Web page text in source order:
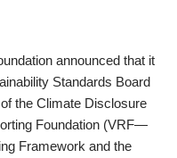
announced that it
Standards Board
the Climate Disclosure
Foundation (VRF—
Framework and the